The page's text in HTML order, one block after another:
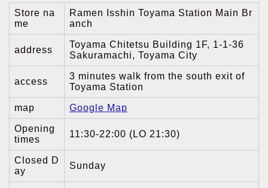
Store na
me
Ramen Isshin Toyama Station Main Br
anch
address
Toyama Chitetsu Building 1F, 1-1-36
Sakuramachi, Toyama City
access
3 minutes walk from the south exit of
Toyama Station
map Google Map
Opening
times
11:30-22:00 (LO 21:30)
Closed D
ay
Sunday